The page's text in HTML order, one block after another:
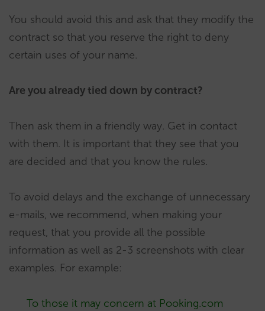
You should avoid this and ask that they modify the
contract so that you reserve the right to deny
certain uses of your name.
Are you already tied down by contract?
Then ask them in a friendly way. Get in contact
with them. It is important that they see that you
are decided and that you know the rules.
To avoid delays and the exchange of unnecessary
e-mails, we recommend, when making your
request, that you provide all the possible
information as well as 2-3 screenshots with clear
examples. For example:
To those it may concern at Pooking.com